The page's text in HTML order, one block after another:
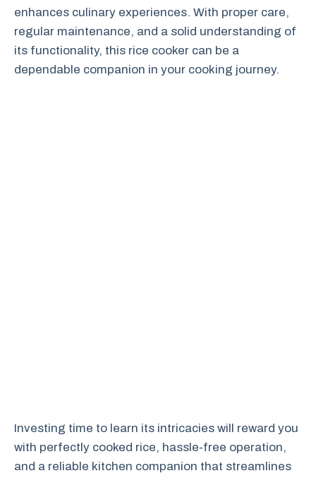
enhances culinary experiences. With proper care,
regular maintenance, and a solid understanding of
its functionality, this rice cooker can be a
dependable companion in your cooking journey.
Investing time to learn its intricacies will reward you
with perfectly cooked rice, hassle-free operation,
and a reliable kitchen companion that streamlines